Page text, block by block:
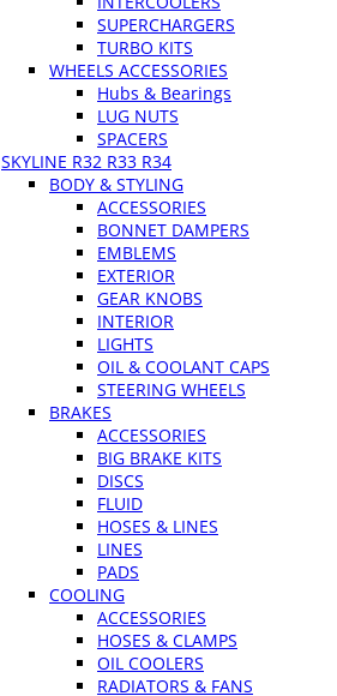
SUPERCHARGERS
TURBO KITS
WHEELS ACCESSORIES
Hubs & Bearings
LUG NUTS
SPACERS
SKYLINE R32 R33 R34
BODY & STYLING
ACCESSORIES
BONNET DAMPERS
EMBLEMS
EXTERIOR
GEAR KNOBS
INTERIOR
LIGHTS
OIL & COOLANT CAPS
STEERING WHEELS
BRAKES
ACCESSORIES
BIG BRAKE KITS
DISCS
FLUID
HOSES & LINES
LINES
PADS
COOLING
ACCESSORIES
HOSES & CLAMPS
OIL COOLERS
RADIATORS & FANS